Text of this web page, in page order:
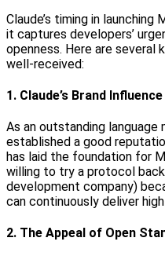
Claude’s timing in launching
it captures developers’
openness. Here are several
well-received:
1. Claude’s Brand Influence
As an outstanding language
established a good
has laid the foundation for
willing to try a protocol
development company)
can continuously deliver
2. The Appeal of Open